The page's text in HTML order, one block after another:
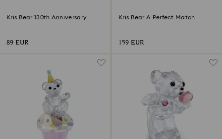
Kris Bear 130th Anniversary
89 EUR
Kris Bear A Perfect Match
159 EUR